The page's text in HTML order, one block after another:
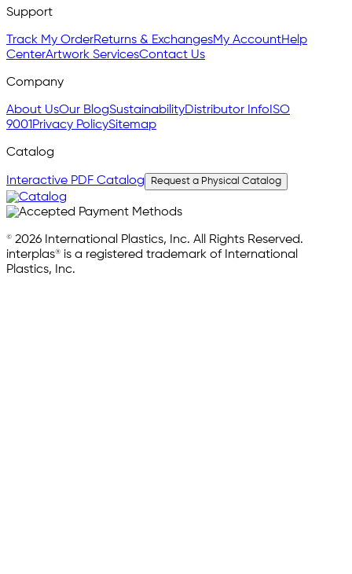
Support
Track My OrderReturns & ExchangesMy AccountHelp
CenterArtwork ServicesContact Us
Company
About UsOur BlogSustainabilityDistributor Info ISO
9001 Privacy PolicySitemap
Catalog
Interactive PDF Catalog Request a Physical Catalog
© 2026 International Plastics, Inc. All Rights Reserved.
interplas® is a registered trademark of International
Plastics, Inc.